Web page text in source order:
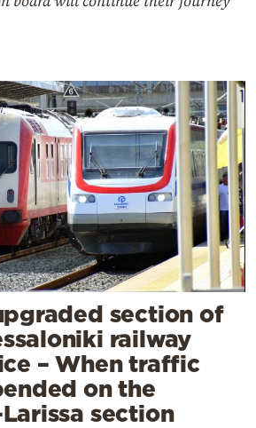
section of
railway
– When traffic
on the
section